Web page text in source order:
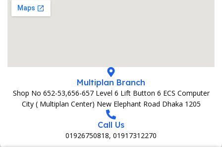
Multiplan Branch
Shop No 652-53,656-657 Level 6 Lift Button 6 ECS Computer
City ( Multiplan Center) New Elephant Road Dhaka 1205
Call Us
01926750818, 01917312270